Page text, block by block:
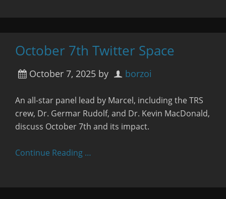
October 7th Twitter Space
October 7, 2025 by borzoi
An all-star panel lead by Marcel, including the TRS
crew, Dr. Germar Rudolf, and Dr. Kevin MacDonald,
discuss October 7th and its impact.
Continue Reading …